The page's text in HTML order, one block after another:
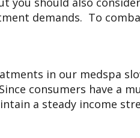
demands. To
in our medspa
consumers have a
a steady income